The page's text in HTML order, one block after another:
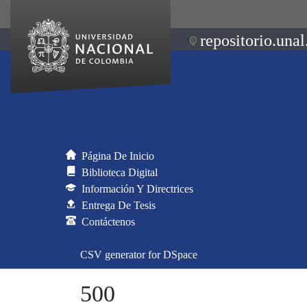
Página De Inicio
Biblioteca Digital
Información Y Directrices
Entrega De Tesis
Contáctenos
CSV generator for DSpace
500